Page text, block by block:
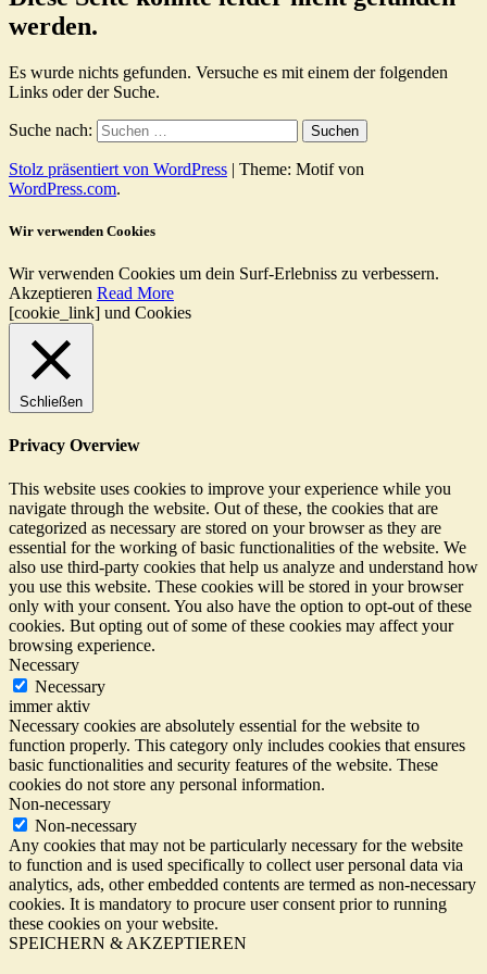
werden.
Es wurde nichts gefunden. Versuche es mit einem der folgenden
Links oder der Suche.
Suche nach:
Stolz präsentiert von WordPress | Theme: Motif von
WordPress.com.
Wir verwenden Cookies
Wir verwenden Cookies um dein Surf-Erlebniss zu verbessern.
Akzeptieren Read More
[cookie_link] und Cookies
Schließen
Privacy Overview
This website uses cookies to improve your experience while you
navigate through the website. Out of these, the cookies that are
categorized as necessary are stored on your browser as they are
essential for the working of basic functionalities of the website. We
also use third-party cookies that help us analyze and understand how
you use this website. These cookies will be stored in your browser
only with your consent. You also have the option to opt-out of these
cookies. But opting out of some of these cookies may affect your
browsing experience.
Necessary
Necessary
immer aktiv
Necessary cookies are absolutely essential for the website to
function properly. This category only includes cookies that ensures
basic functionalities and security features of the website. These
cookies do not store any personal information.
Non-necessary
Non-necessary
Any cookies that may not be particularly necessary for the website
to function and is used specifically to collect user personal data via
analytics, ads, other embedded contents are termed as non-necessary
cookies. It is mandatory to procure user consent prior to running
these cookies on your website.
SPEICHERN & AKZEPTIEREN